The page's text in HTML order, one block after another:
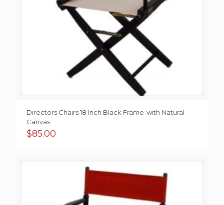
Directors Chairs 18 Inch Black Frame-with Natural
Canvas
$85.00